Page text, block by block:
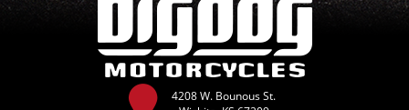
4208 W. Bounous St.